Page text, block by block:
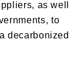
as well
to
decarbonized